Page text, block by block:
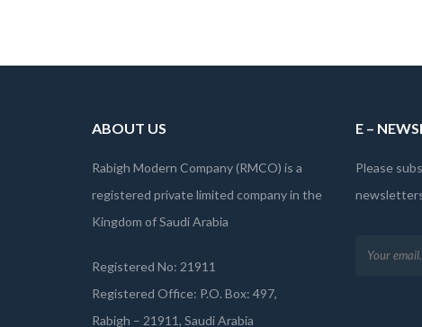
ABOUT US
Rabigh Modern Company (RMCO) is a
registered private limited company in the
Kingdom of Saudi Arabia
Registered No: 21911
Registered Office: P.O. Box: 497,
Rabigh – 21911, Saudi Arabia
E –
Please